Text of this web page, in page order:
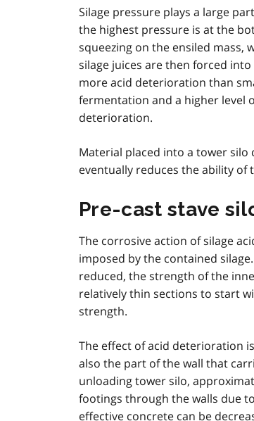
Silage pressure plays a large
the highest pressure is at the
squeezing on the ensiled mass,
silage juices are then forced
more acid deterioration than
fermentation and a higher level
deterioration.
Material placed into a tower
eventually reduces the ability
Pre-cast stave
The corrosive action of silage
imposed by the contained
reduced, the strength of the
relatively thin sections to start
strength.
The effect of acid deterioration
also the part of the wall that
unloading tower silo,
footings through the walls due
effective concrete can be